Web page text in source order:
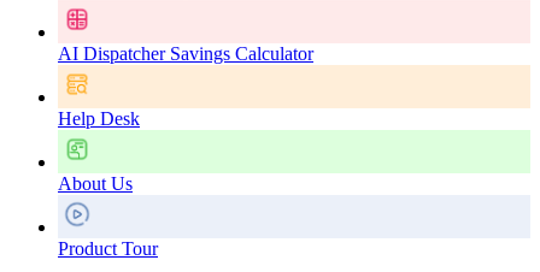
AI Dispatcher Savings Calculator
Help Desk
About Us
Product Tour